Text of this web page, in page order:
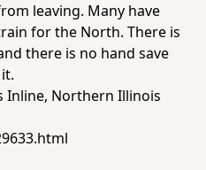
leaving. Many have
for the North. There is
there is no hand save
Inline, Northern Illinois